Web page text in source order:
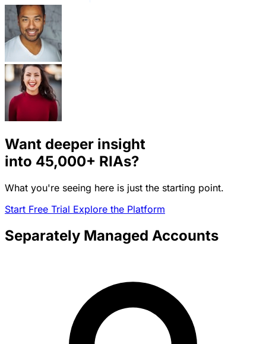
Want deeper insight
into 45,000+ RIAs?
What you're seeing here is just the starting point.
Start Free Trial Explore the Platform
Separately Managed Accounts